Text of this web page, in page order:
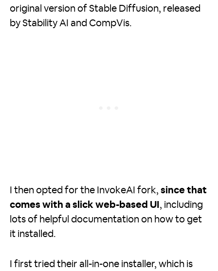
original version of Stable Diffusion, released
by Stability AI and CompVis.
I then opted for the InvokeAI fork, since that
comes with a slick web-based UI , including
lots of helpful documentation on how to get
it installed.
I first tried their all-in-one installer, which is